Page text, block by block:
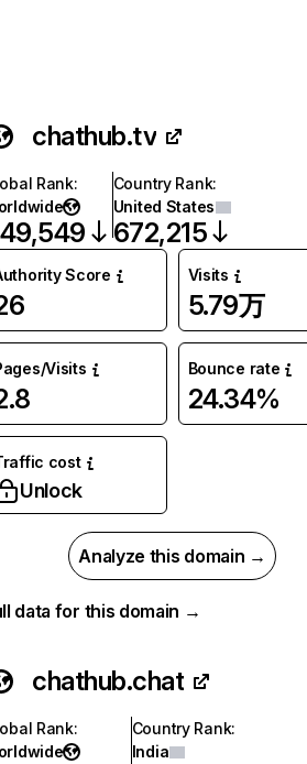
chathub.tv
Rank:
Country Rank:
United States
672,215
Score Visits
5.79万
Visits Bounce rate
24.34%
cost
Unlock
Analyze this domain →
data for this domain →
chathub.chat
Rank:
Country Rank:
India